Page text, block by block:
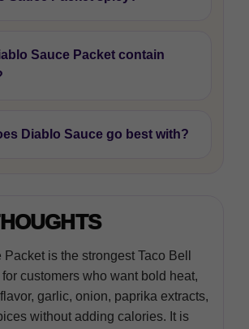
Sauce Packet contain
Diablo Sauce go best with?
is the strongest Taco Bell
customers who want bold heat,
garlic, onion, paprika extracts,
without adding calories. It is